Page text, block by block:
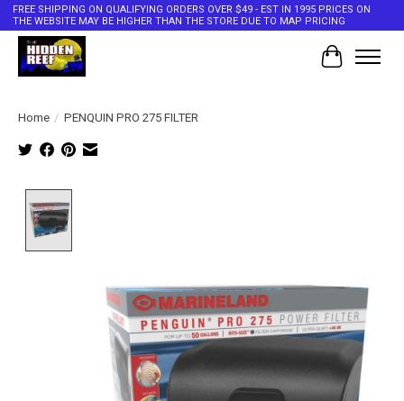
FREE SHIPPING ON QUALIFYING ORDERS OVER $49 - EST IN 1995 PRICES ON
THE WEBSITE MAY BE HIGHER THAN THE STORE DUE TO MAP PRICING
Cart
Home / PENQUIN PRO 275 FILTER